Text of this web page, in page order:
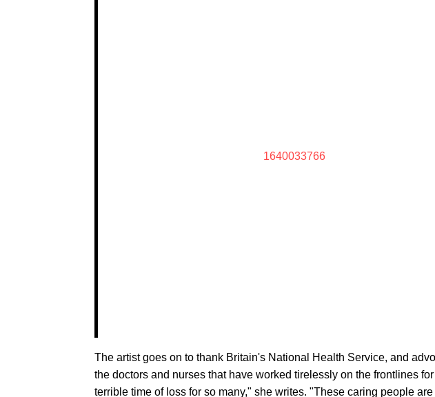
1640033766
The artist goes on to thank Britain's National Health Service, and
the doctors and nurses that have worked tirelessly on the frontlines
terrible time of loss for so many," she writes. "These caring people